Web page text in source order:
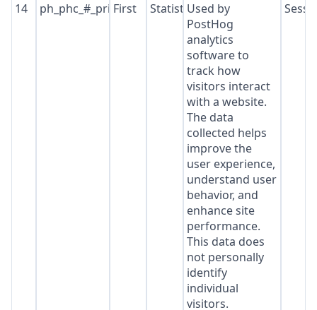
14 ph_phc_#_primary_window_exists
First StatisticsUsed by
PostHog
analytics
software to
track how
visitors interact
with a website.
The data
collected helps
improve the
user experience,
understand user
behavior, and
enhance site
performance.
This data does
not personally
identify
individual
visitors.